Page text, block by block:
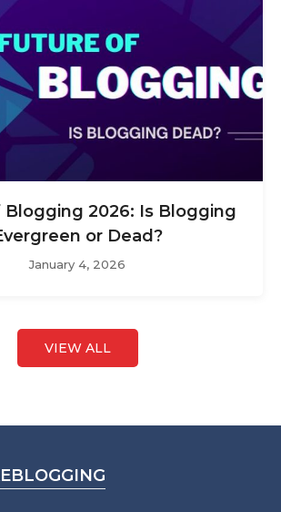
Blogging 2026: Is Blogging
or Dead?
January 4, 2026
VIEW ALL